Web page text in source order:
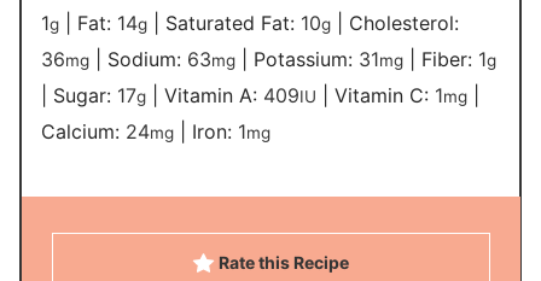
1g Fat: 14g Saturated Fat: 10g
Cholesterol:
36mg Sodium: 63mg Potassium: 31mg Fiber: 1g
Sugar: 17g |Vitamin A: 409IU |Vitamin C: 1mg
Calcium: 24mg Iron: 1mg
Rate this Recipe